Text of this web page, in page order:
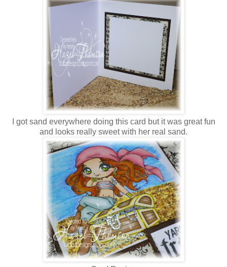
I got sand everywhere doing this card but it was great fun
and looks really sweet with her real sand.